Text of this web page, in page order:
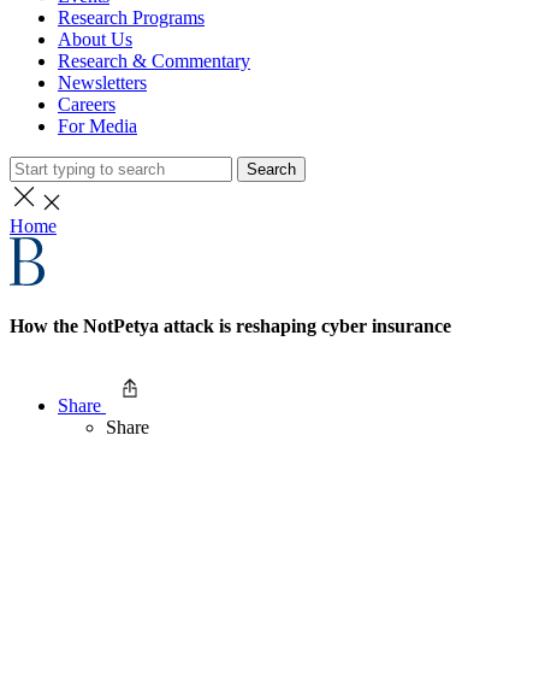
Research Programs
About Us
Research & Commentary
Newsletters
Careers
For Media
Search
Home
How the NotPetya attack is reshaping cyber insurance
Share
Share